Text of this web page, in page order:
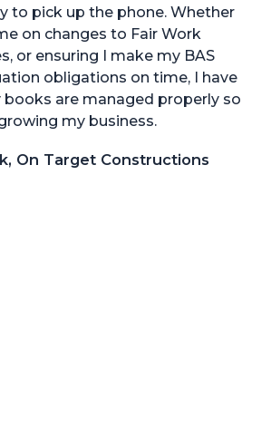
to pick up the phone. Whether
on changes to Fair Work
or ensuring I make my BAS
obligations on time, I have
books are managed properly so
my business.
On Target Constructions